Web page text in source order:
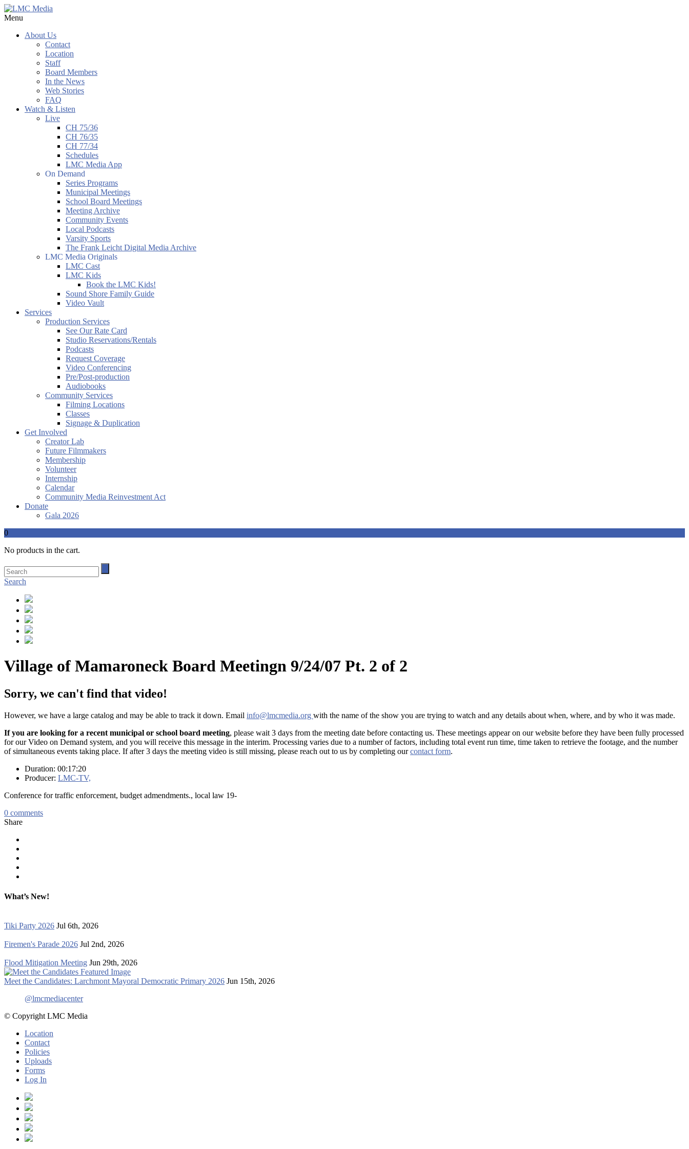
Menu
About Us
Contact
Location
Staff
Board Members
In the News
Web Stories
FAQ
Watch & Listen
Live
CH 75/36
CH 76/35
CH 77/34
Schedules
LMC Media App
On Demand
Series Programs
Municipal Meetings
School Board Meetings
Meeting Archive
Community Events
Local Podcasts
Varsity Sports
The Frank Leicht Digital Media Archive
LMC Media Originals
LMC Cast
LMC Kids
Book the LMC Kids!
Sound Shore Family Guide
Video Vault
Services
Production Services
See Our Rate Card
Studio Reservations/Rentals
Podcasts
Request Coverage
Video Conferencing
Pre/Post-production
Audiobooks
Community Services
Filming Locations
Classes
Signage & Duplication
Get Involved
Creator Lab
Future Filmmakers
Membership
Volunteer
Internship
Calendar
Community Media Reinvestment Act
Donate
Gala 2026
0
No products in the cart.
Search
Village of Mamaroneck Board Meetingn 9/24/07 Pt. 2 of 2
Sorry, we can't find that video!
However, we have a large catalog and may be able to track it down. Email info@lmcmedia.org with the name of the show you are trying to watch and any details about when, where, and by who it was made.
If you are looking for a recent municipal or school board meeting, please wait 3 days from the meeting date before contacting us. These meetings appear on our website before they have been fully processed
for our Video on Demand system, and you will receive this message in the interim. Processing varies due to a number of factors, including total event run time, time taken to retrieve the footage, and the number
of simultaneous events taking place. If after 3 days the meeting video is still missing, please reach out to us by completing ourcontact form.
Duration: 00:17:20
Producer: LMC-TV,
Conference for traffic enforcement, budget admendments., local law 19-
0 comments
Share
What’s New!
Tiki Party 2026 Jul 6th, 2026
Firemen's Parade 2026 Jul 2nd, 2026
Flood Mitigation Meeting Jun 29th, 2026
Meet the Candidates: Larchmont Mayoral Democratic Primary 2026 Jun 15th, 2026
@lmcmediacenter
© Copyright LMC Media
Location
Contact
Policies
Uploads
Forms
Log In